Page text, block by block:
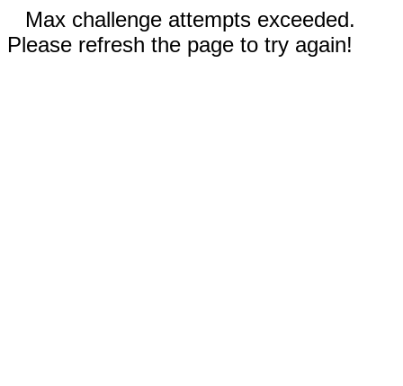
Max challenge attempts exceeded.
Please refresh the page to try again!